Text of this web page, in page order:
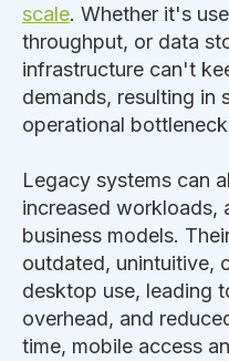
scale. Whether it's
throughput, or data
infrastructure can't
demands, resulting in
operational
Legacy systems can
increased workloads,
business models.
outdated, unintuitive,
desktop use, leading
overhead, and
time, mobile access